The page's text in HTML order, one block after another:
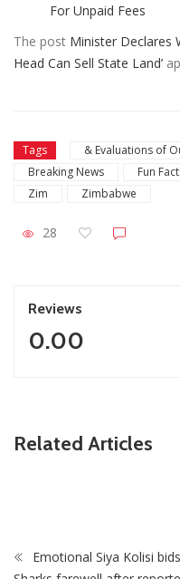
For Unpaid Fees
The post Minister Declares
Head Can Sell State Land’
Tags
& Evaluations of
Breaking News
Fun
Zim
Zimbabwe
28
Reviews
0.00
Related Articles
ZimNews
Highlanders FC Hit By
Emotional Siya Kolisi bids